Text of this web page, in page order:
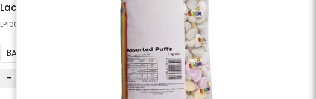
Lactose Powder 100 Mesh
LP100
BAG 25KG
-